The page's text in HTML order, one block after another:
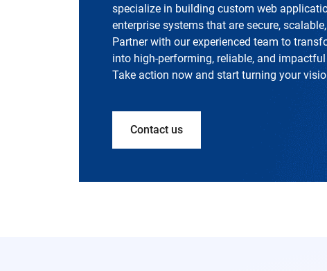
specialize in building custom web
enterprise systems that are secure,
Partner with our experienced team to
into high-performing, reliable, and
Take action now and start turning your
Contact us